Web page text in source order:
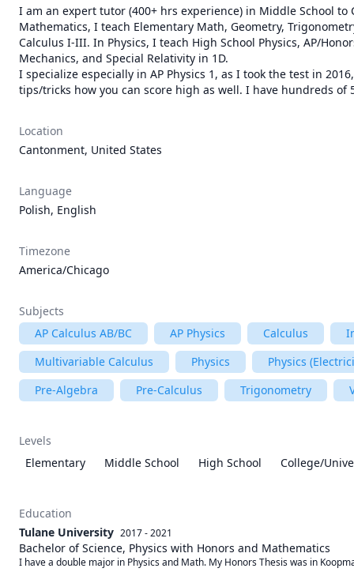
I am an expert tutor (400+ hrs experience) in Middle School
Mathematics, I teach Elementary Math, Geometry,
Calculus I-III. In Physics, I teach High School Physics, AP/
Mechanics, and Special Relativity in 1D.
I specialize especially in AP Physics 1, as I took the test in
tips/tricks how you can score high as well. I have hundreds
Location
Cantonment, United States
Language
Polish, English
Timezone
America/Chicago
Subjects
AP Calculus AB/BC
AP Physics Calculus
Multivariable Calculus
Physics
Physics
Pre-Algebra
Pre-Calculus Trigonometry
Levels
Elementary
Middle School High School College/
Education
Tulane University 2017 - 2021
Bachelor of Science, Physics with Honors and Mathematics
I have a double major in Physics and Math. My Honors Thesis was in